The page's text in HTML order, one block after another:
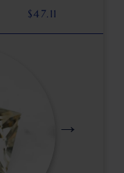
$47.11